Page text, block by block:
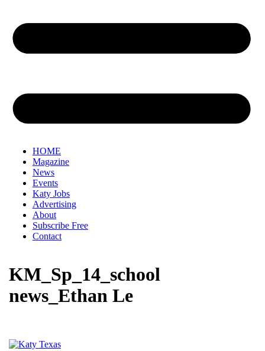
HOME
Magazine
News
Events
Katy Jobs
Advertising
About
Subscribe Free
Contact
KM_Sp_14_school
news_Ethan Le